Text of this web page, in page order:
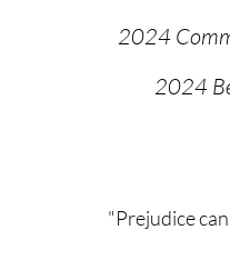
2024
2024
"Prejudice